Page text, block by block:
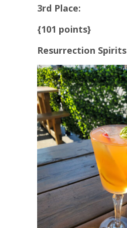
3rd Place:
{101 points}
Resurrection Spirits